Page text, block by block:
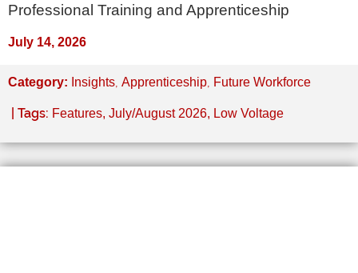
Professional Training and Apprenticeship
July 14, 2026
Category: Insights, Apprenticeship, Future Workforce
| Tags: Features, July/August 2026, Low Voltage